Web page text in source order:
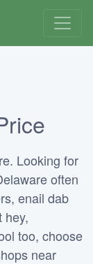
Looking for
often
enail dab
hey,
too, choose
near